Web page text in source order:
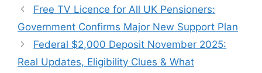
Free TV Licence for All UK Pensioners:
Government Confirms Major New Support Plan
Federal $2,000 Deposit November 2025:
Real Updates, Eligibility Clues & What